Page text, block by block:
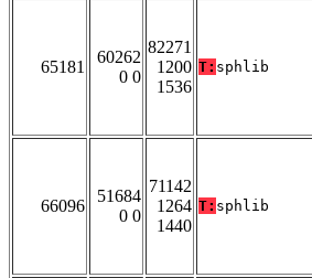
65181
60262
0 0
82271
1200
1536
T: sphlib
66096
51684
0 0
71142
1264
1440
T: sphlib